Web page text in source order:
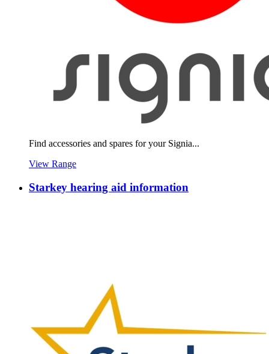
Find accessories and spares for your Signia...
View Range
Starkey hearing aid information